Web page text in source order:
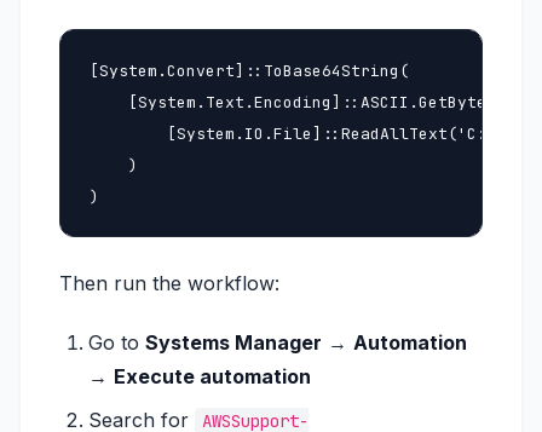
[System.Convert]::ToBase64String(
    [System.Text.Encoding]::ASCII.GetBytes(
    )
)
Then run the workflow:
Go to Systems Manager → Automation
→ Execute automation
Search for
AWSSupport-